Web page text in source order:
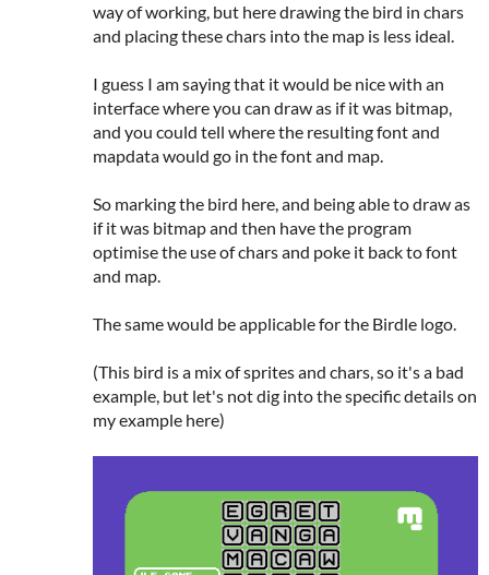
way of working, but here drawing the bird in chars
and placing these chars into the map is less ideal.
I guess I am saying that it would be nice with an
interface where you can draw as if it was bitmap,
and you could tell where the resulting font and
mapdata would go in the font and map.
So marking the bird here, and being able to draw as
if it was bitmap and then have the program
optimise the use of chars and poke it back to font
and map.
The same would be applicable for the Birdle logo.
(This bird is a mix of sprites and chars, so it's a bad
example, but let's not dig into the specific details on
my example here)